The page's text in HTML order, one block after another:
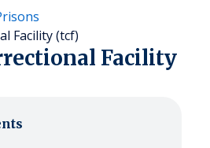
Facility (tcf)
Facility